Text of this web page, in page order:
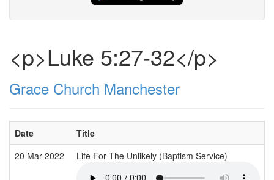
<p>Luke 5:27-32</p>
Grace Church Manchester
Date Title
20 Mar 2022
Life For The Unlikely (Baptism Service)